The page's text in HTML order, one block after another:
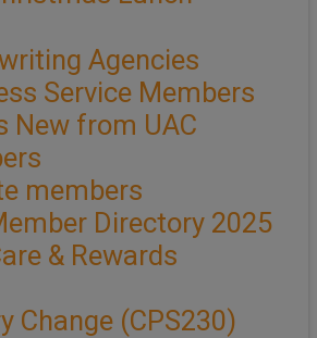
Agencies
Service Members
New from UAC
members
Directory 2025
& Rewards
Change (CPS230)